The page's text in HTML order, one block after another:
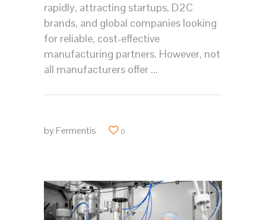
rapidly, attracting startups, D2C
brands, and global companies looking
for reliable, cost-effective
manufacturing partners. However, not
all manufacturers offer
byFermentis 0